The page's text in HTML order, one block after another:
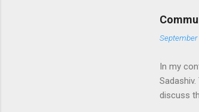
September
In my
discuss